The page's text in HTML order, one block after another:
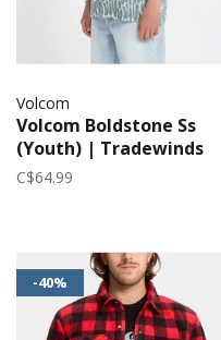
Volcom
Volcom Boldstone Ss
(Youth) | Tradewinds
C$64.99
-40%